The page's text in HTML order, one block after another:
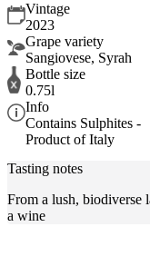
Vintage
2023
Grape variety
Sangiovese, Syrah
Bottle size
0.75l
Info
Contains Sulphites -
Product of Italy
Tasting notes
From a lush, biodiverse
a wine